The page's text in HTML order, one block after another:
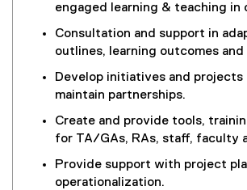
engaged learning & teaching in
Consultation and support in
outlines, learning outcomes and
Develop initiatives and projects
maintain partnerships.
Create and provide tools,
for TA/GAs, RAs, staff, faculty
Provide support with project
operationalization.